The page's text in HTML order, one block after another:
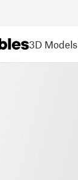
3D Models